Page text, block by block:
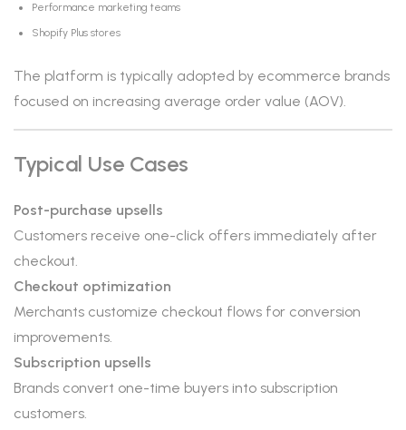
Performance marketing teams
Shopify Plus stores
The platform is typically adopted by ecommerce brands
focused on increasing average order value (AOV).
Typical Use Cases
Post-purchase upsells
Customers receive one-click offers immediately after
checkout.
Checkout optimization
Merchants customize checkout flows for conversion
improvements.
Subscription upsells
Brands convert one-time buyers into subscription
customers.